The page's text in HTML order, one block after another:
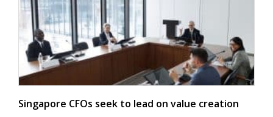
Singapore CFOs seek to lead on value creation